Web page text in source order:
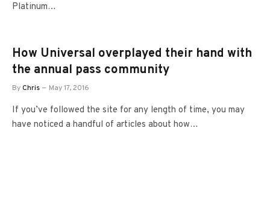
Platinum…
How Universal overplayed their hand with
the annual pass community
ByChris May 17, 2016
If you’ve followed the site for any length of time, you may
have noticed a handful of articles about how…